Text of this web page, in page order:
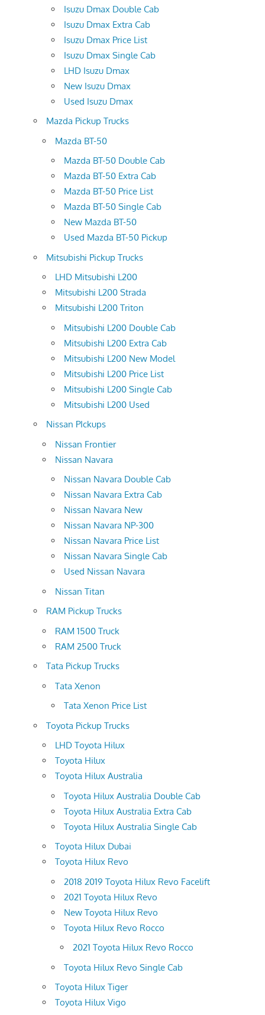
Isuzu Dmax Double Cab
Isuzu Dmax Extra Cab
Isuzu Dmax Price List
Isuzu Dmax Single Cab
LHD Isuzu Dmax
New Isuzu Dmax
Used Isuzu Dmax
Mazda Pickup Trucks
Mazda BT-50
Mazda BT-50 Double Cab
Mazda BT-50 Extra Cab
Mazda BT-50 Price List
Mazda BT-50 Single Cab
New Mazda BT-50
Used Mazda BT-50 Pickup
Mitsubishi Pickup Trucks
LHD Mitsubishi L200
Mitsubishi L200 Strada
Mitsubishi L200 Triton
Mitsubishi L200 Double Cab
Mitsubishi L200 Extra Cab
Mitsubishi L200 New Model
Mitsubishi L200 Price List
Mitsubishi L200 Single Cab
Mitsubishi L200 Used
Nissan PIckups
Nissan Frontier
Nissan Navara
Nissan Navara Double Cab
Nissan Navara Extra Cab
Nissan Navara New
Nissan Navara NP-300
Nissan Navara Price List
Nissan Navara Single Cab
Used Nissan Navara
Nissan Titan
RAM Pickup Trucks
RAM 1500 Truck
RAM 2500 Truck
Tata Pickup Trucks
Tata Xenon
Tata Xenon Price List
Toyota Pickup Trucks
LHD Toyota Hilux
Toyota Hilux
Toyota Hilux Australia
Toyota Hilux Australia Double Cab
Toyota Hilux Australia Extra Cab
Toyota Hilux Australia Single Cab
Toyota Hilux Dubai
Toyota Hilux Revo
2018 2019 Toyota Hilux Revo Facelift
2021 Toyota Hilux Revo
New Toyota Hilux Revo
Toyota Hilux Revo Rocco
2021 Toyota Hilux Revo Rocco
Toyota Hilux Revo Single Cab
Toyota Hilux Tiger
Toyota Hilux Vigo